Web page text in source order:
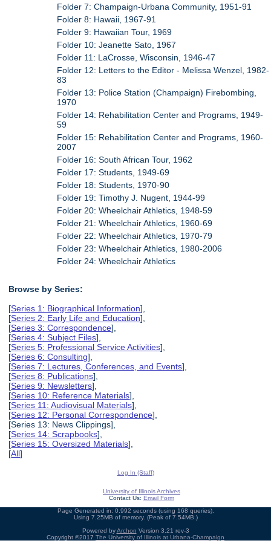
Folder 7: Champaign-Urbana Community, 1951-91
Folder 8: Hawaii, 1967-91
Folder 9: Hawaiian Tour, 1969
Folder 10: Jeanette Sato, 1967
Folder 11: LaCrosse, Wisconsin, 1946-47
Folder 12: Letters to the Editor - Melissa Wenzel, 1982-
83
Folder 13: Police Station (Champaign) Firebombing,
1970
Folder 14: Rehabilitation Center and Programs, 1949-
59
Folder 15: Rehabilitation Center and Programs, 1960-
2007
Folder 16: South African Tour, 1962
Folder 17: Students, 1949-69
Folder 18: Students, 1970-90
Folder 19: Timothy J. Nugent, 1944-99
Folder 20: Wheelchair Athletics, 1948-59
Folder 21: Wheelchair Athletics, 1960-69
Folder 22: Wheelchair Athletics, 1970-79
Folder 23: Wheelchair Athletics, 1980-2006
Folder 24: Wheelchair Athletics
Browse by Series:
[Series 1: Biographical Information],
[Series 2: Early Life and Education],
[Series 3: Correspondence],
[Series 4: Subject Files],
[Series 5: Professional Service Activities],
[Series 6: Consulting],
[Series 7: Lectures, Conferences, and Events],
[Series 8: Publications],
[Series 9: Newsletters],
[Series 10: Reference Materials],
[Series 11: Audiovisual Materials],
[Series 12: Personal Correspondence],
[Series 13: News Clippings],
[Series 14: Scrapbooks],
[Series 15: Oversized Materials],
[All]
Log In (Staff)
University of Illinois Archives
Contact Us: Email Form
Page Generated in: 0.992 seconds (using 168 queries).
Using 7.25MB of memory. (Peak of 7.54MB.)
Powered byArchon Version 3.21 rev-3
Copyright ©2017 The University of Illinois at Urbana-Champaign